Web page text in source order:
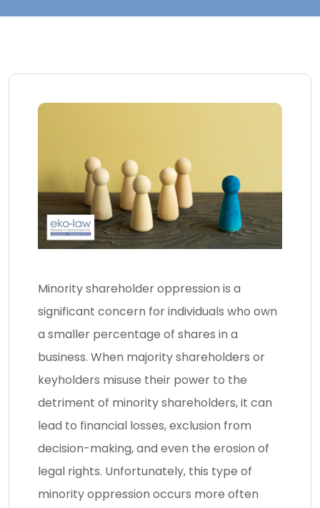
Minority shareholder oppression is a
significant concern for individuals who own
a smaller percentage of shares in a
business. When majority shareholders or
keyholders misuse their power to the
detriment of minority shareholders, it can
lead to financial losses, exclusion from
decision-making, and even the erosion of
legal rights. Unfortunately, this type of
minority oppression occurs more often